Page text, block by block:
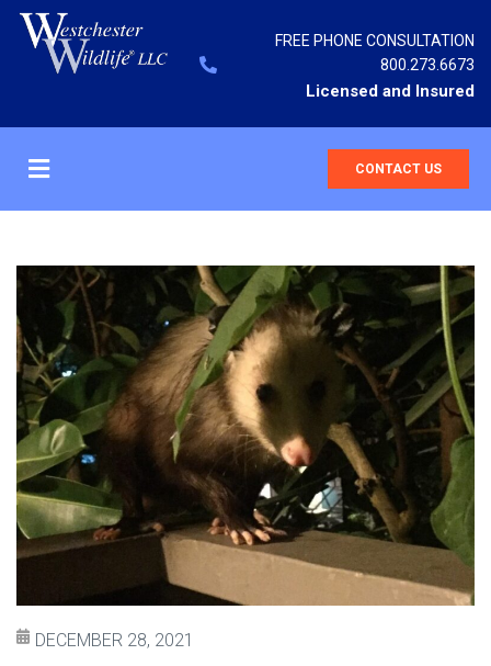
FREE PHONE CONSULTATION
800.273.6673
Licensed and Insured
CONTACT US
DECEMBER 28, 2021